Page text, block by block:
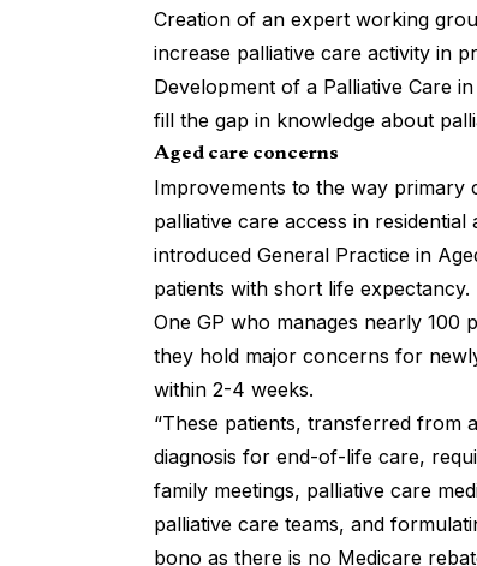
Creation of an expert working
increase palliative care activity in
Development of a Palliative Care
fill the gap in knowledge about
Aged care concerns
Improvements to the way primary
palliative care access in
introduced General Practice in
patients with short life expectancy.
One GP who manages nearly 100
they hold major concerns for
within 2-4 weeks.
“These patients, transferred from
diagnosis for end-of-life care,
family meetings, palliative care
palliative care teams, and
bono as there is no Medicare